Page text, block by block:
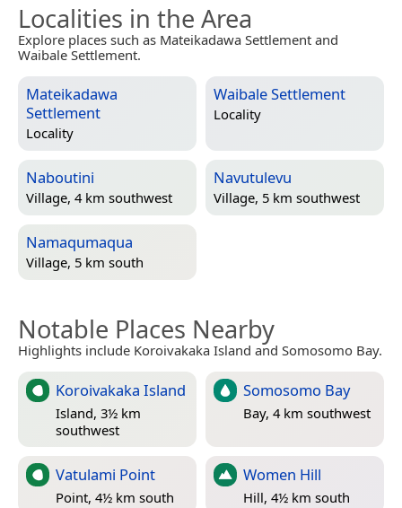
Localities in the Area
Explore places such as Mateikadawa Settlement and
Waibale Settlement.
Mateikadawa
Settlement
Locality
Waibale Settlement
Locality
Naboutini
Village, 4 km southwest
Navutulevu
Village, 5 km southwest
Namaqumaqua
Village, 5 km south
Notable Places Nearby
Highlights include Koroivakaka Island and Somosomo Bay.
Koroivakaka Island
Island, 3½ km
southwest
Somosomo Bay
Bay, 4 km southwest
Vatulami Point
Point, 4½ km south
Women Hill
Hill, 4½ km south